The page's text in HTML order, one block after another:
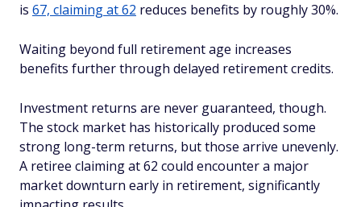
is 67, claiming at 62 reduces benefits by roughly 30%.
Waiting beyond full retirement age increases
benefits further through delayed retirement credits.
Investment returns are never guaranteed, though.
The stock market has historically produced some
strong long-term returns, but those arrive unevenly.
A retiree claiming at 62 could encounter a major
market downturn early in retirement, significantly